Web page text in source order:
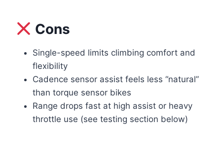
Cons
Single-speed limits climbing comfort and
flexibility
Cadence sensor assist feels less “natural”
than torque sensor bikes
Range drops fast at high assist or heavy
throttle use (see testing section below)